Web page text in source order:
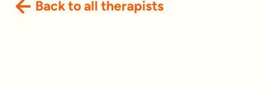
Back to all therapists